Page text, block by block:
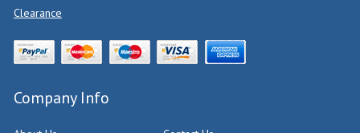
Clearance
Company Info